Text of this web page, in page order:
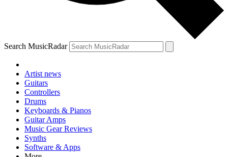
Search MusicRadar
Artist news
Guitars
Controllers
Drums
Keyboards & Pianos
Guitar Amps
Music Gear Reviews
Synths
Software & Apps